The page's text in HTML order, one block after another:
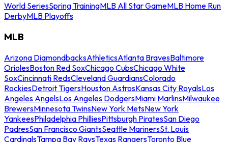
World SeriesSpring TrainingMLB All Star GameMLB Home Run
DerbyMLB Playoffs
MLB
Arizona DiamondbacksAthleticsAtlanta BravesBaltimore
OriolesBoston Red SoxChicago CubsChicago White
SoxCincinnati RedsCleveland GuardiansColorado
RockiesDetroit TigersHouston AstrosKansas City RoyalsLos
Angeles AngelsLos Angeles DodgersMiami MarlinsMilwaukee
BrewersMinnesota TwinsNew York MetsNew York
YankeesPhiladelphia PhilliesPittsburgh PiratesSan Diego
PadresSan Francisco GiantsSeattle MarinersSt. Louis
CardinalsTampa Bay RaysTexas RangersToronto Blue